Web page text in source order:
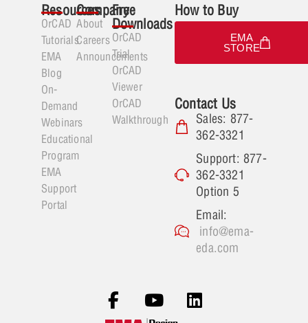
Resources
OrCAD
Tutorials
EMA
Blog
On-
Demand
Webinars
Educational
Program
EMA
Support
Portal
Company
About
Careers
Announcements
Free
Downloads
OrCAD
Trial
OrCAD
Viewer
OrCAD
Walkthrough
How to Buy
EMA
STORE
Contact Us
Sales: 877-
362-3321
Support: 877-
362-3321
Option 5
Email:
info@ema-
eda.com